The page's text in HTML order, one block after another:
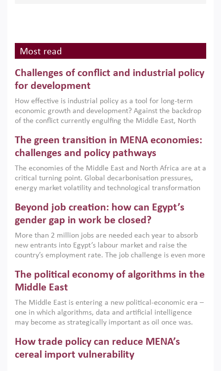
Most read
Challenges of conflict and industrial policy
for development
How effective is industrial policy as a tool for long-term
economic growth and development? Against the backdrop
of the conflict currently engulfing the Middle East, North
argues that while industrial policies are widely used across
the region, they can only address market failures and foster
growth when they are aligned with country capabilities,
implemented with accountability and backed by capable
institutions.
The green transition in MENA economies:
challenges and policy pathways
The economies of the Middle East and North Africa are at a
critical turning point. Global decarbonisation pressures,
energy market volatility and technological transformation
models. This column argues that the green transition is not
only an environmental necessity but also a strategic
economic imperative.
Beyond job creation: how can Egypt’s
gender gap in work be closed?
More than 2 million jobs are needed each year to absorb
new entrants into Egypt’s labour market and raise the
country’s employment rate. The job challenge is even more
low despite recent gains in education. This column reports
on the second Development Dialogue, an ERF–World Bank
scholars, policy-makers and private sector leaders at the
American University in Cairo to consider how the country’s
gender gap in work can be closed.
The political economy of algorithms in the
Middle East
The Middle East is entering a new political-economic era –
one in which algorithms, data and artificial intelligence
may become as strategically important as oil once was.
digital infrastructure, smart governance and AI-driven
economic transformation. This column outlines how AI and
algorithmic governance are reshaping power, inequality
How trade policy can reduce MENA’s
cereal import vulnerability